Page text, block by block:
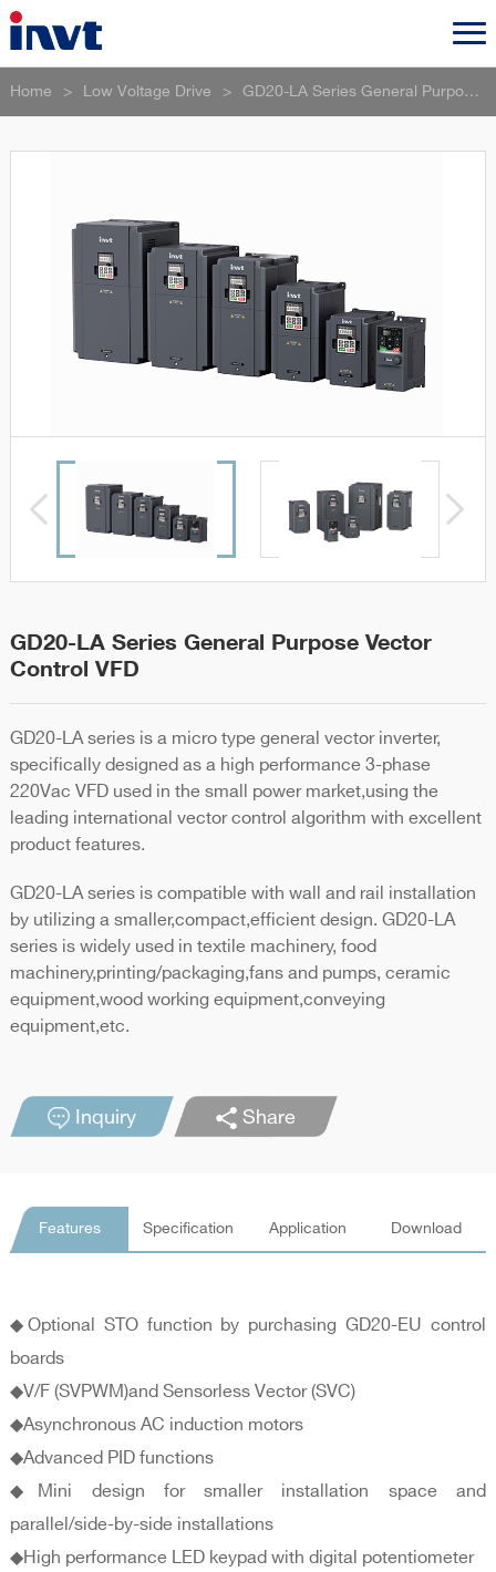
Home > Low Voltage Drive > GD20-LA Series General Purpose Vector Control VFD
GD20-LA Series General Purpose Vector
Control VFD
GD20-LA series is a micro type general vector inverter,
specifically designed as a high performance 3-phase
220Vac VFD used in the small power market,using the
leading international vector control algorithm with excellent
product features.
GD20-LA series is compatible with wall and rail installation
by utilizing a smaller,compact,efficient design. GD20-LA
series is widely used in textile machinery, food
machinery,printing/packaging,fans and pumps, ceramic
equipment,wood working equipment,conveying
equipment,etc.
Inquiry Share
Features Specification Application Download
◆Optional STO function by purchasing GD20-EU control
boards
◆V/F (SVPWM)and Sensorless Vector (SVC)
◆Asynchronous AC induction motors
◆Advanced PID functions
◆Mini design for smaller installation space and
parallel/side-by-side installations
◆High performance LED keypad with digital potentiometer